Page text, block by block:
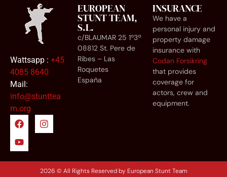
Wattsapp : +45
4085 8640
Mail:
info@stunttea
m.org
EUROPEAN
STUNT TEAM,
S.L.
c/BLAUMAR 25 1º3ª
08812 St. Pere de
Ribes – Las
Roquetes
España
INSURANCE
We have a
personal injury and
property damage
insurance with
Codan Forsikring
that provides
coverage for
actors, crew and
equipment.
2026 © All Rights Reserved by European Stunt Team